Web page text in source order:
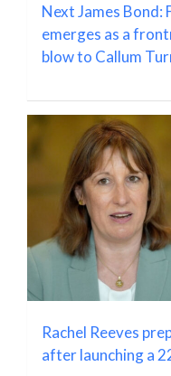
Next James Bond:
emerges as a
blow to Callum
Rachel Reeves
after launching a